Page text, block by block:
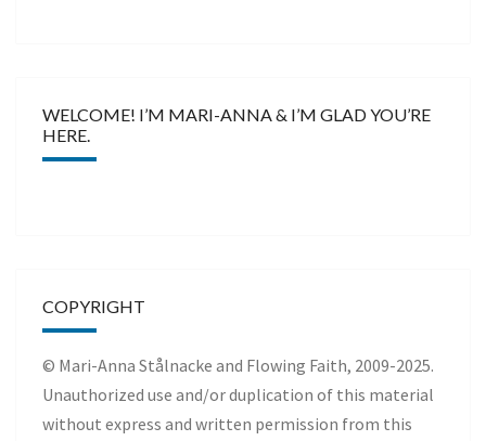
WELCOME! I’M MARI-ANNA & I’M GLAD YOU’RE
HERE.
COPYRIGHT
© Mari-Anna Stålnacke and Flowing Faith, 2009-2025.
Unauthorized use and/or duplication of this material
without express and written permission from this